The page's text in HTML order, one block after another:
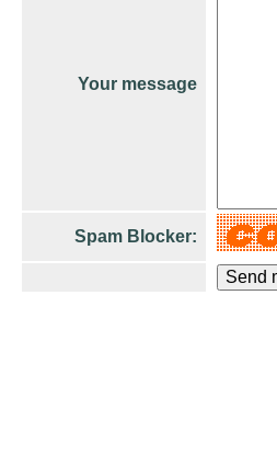
Your message
Spam Blocker: